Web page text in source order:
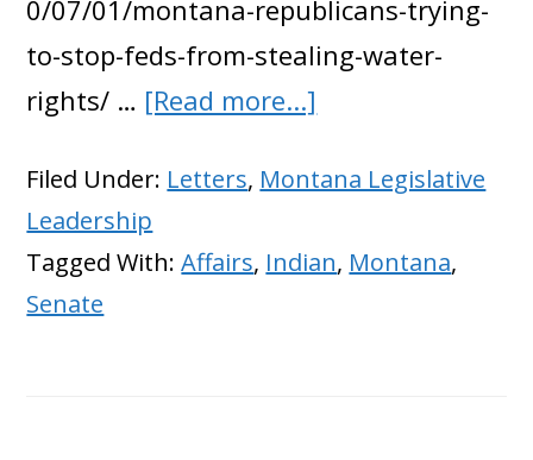
0/07/01/montana-republicans-trying-
to-stop-feds-from-stealing-water-
rights/ … [Read more...]
Republicans
to
Filed Under: Letters, Montana Legislative
Leadership
Tagged With:Affairs, Indian, Montana,
Senate